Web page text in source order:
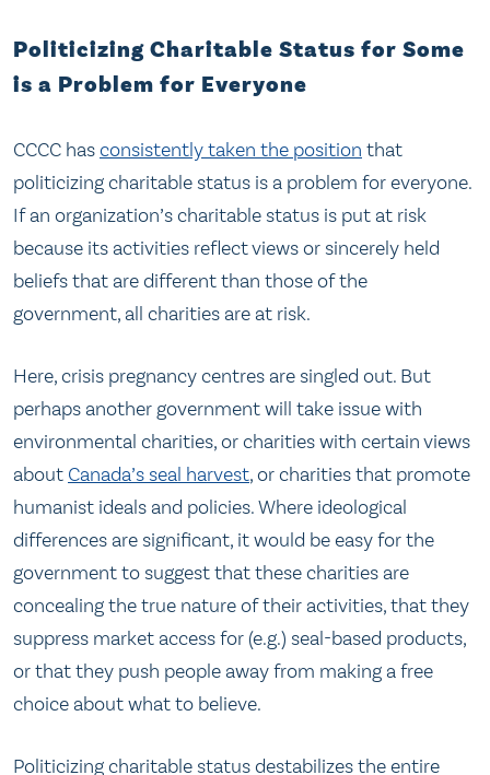
Politicizing Charitable Status for Some
is a Problem for Everyone
CCCC hasconsistently taken the position that
politicizing charitable status is a problem for everyone.
If an organization’s charitable status is put at risk
because its activities reflect views or sincerely held
beliefs that are different than those of the
government, all charities are at risk.
Here, crisis pregnancy centres are singled out. But
perhaps another government will take issue with
environmental charities, or charities with certain views
about Canada’s seal harvest, or charities that promote
humanist ideals and policies. Where ideological
differences are significant, it would be easy for the
government to suggest that these charities are
concealing the true nature of their activities, that they
suppress market access for (e.g.) seal-based products,
or that they push people away from making a free
choice about what to believe.
Politicizing charitable status destabilizes the entire